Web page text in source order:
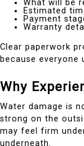
What will be
Estimated
Payment
Warranty
Clear paperwork
because everyone
Why
Water damage is
strong on the
may feel firm
underneath.